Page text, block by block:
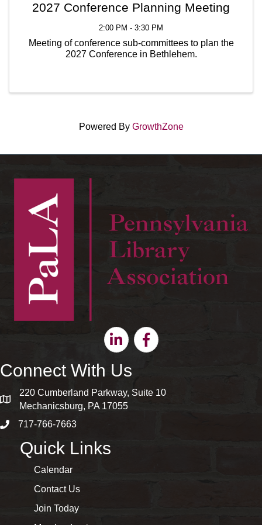
2027 Conference Planning Meeting
2:00 PM - 3:30 PM
Meeting of conference sub-committees to plan the
2027 Conference in Bethlehem.
Powered By GrowthZone
LinkedinFacebook
Connect With Us
map and address
220 Cumberland Parkway, Suite 10
Mechanicsburg, PA 17055
phone number
717-766-7663
Quick Links
Calendar
Contact Us
Join Today